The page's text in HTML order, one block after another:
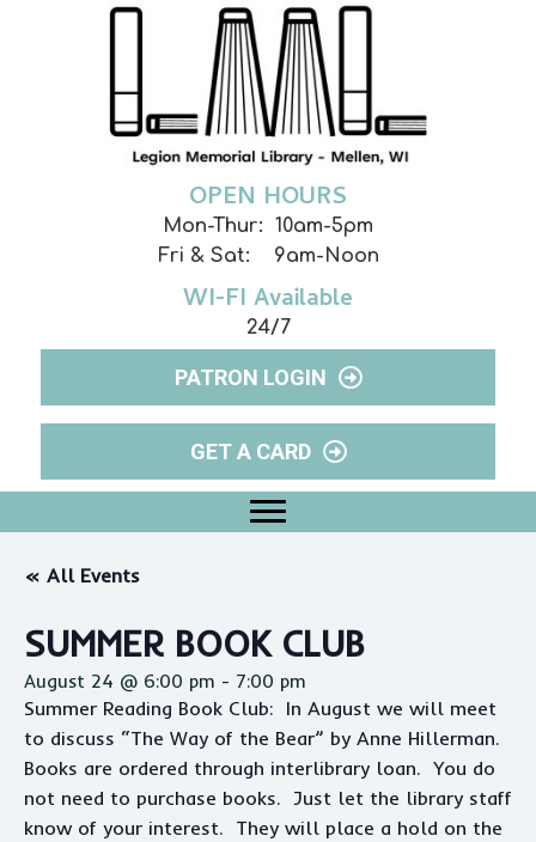
OPEN HOURS
Mon-Thur: 10am-5pm
Fri & Sat: 9am-Noon
WI-FI Available
24/7
PATRON LOGIN
GET A CARD
« All Events
SUMMER BOOK CLUB
August 24 @ 6:00 pm - 7:00 pm
Summer Reading Book Club: In August we will meet
to discuss “The Way of the Bear” by Anne Hillerman.
Books are ordered through interlibrary loan. You do
not need to purchase books. Just let the library staff
know of your interest. They will place a hold on the